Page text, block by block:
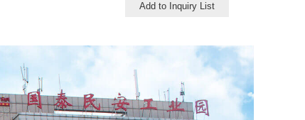
Add to Inquiry List